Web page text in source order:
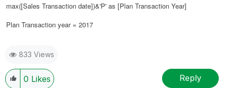
max([Sales Transaction date])&'P' as [Plan Transaction Year]
Plan Transaction year = 2017
833 Views
0 Likes Reply